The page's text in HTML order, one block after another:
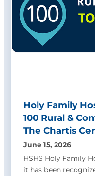
Holy Family
100 Rural &
The Chartis
June 15, 2026
HSHS Holy Family
it has been